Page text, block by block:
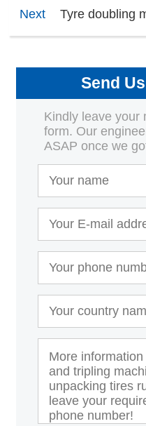
Next
Tyre doubling
Send
Kindly leave your
form. Our
ASAP once we